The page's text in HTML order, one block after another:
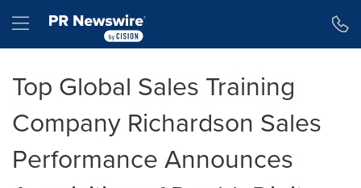
Hamburger menu
Top Global Sales Training
Company Richardson Sales
Performance Announces